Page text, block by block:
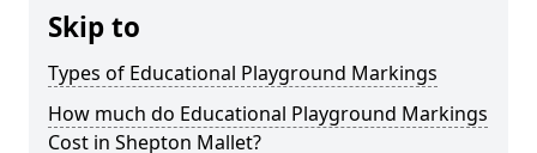
Skip to
Types of Educational Playground Markings
How much do Educational Playground Markings
Cost in Shepton Mallet?